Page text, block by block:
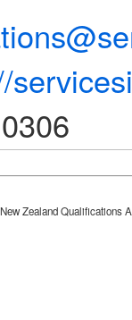
Zealand Qualifications